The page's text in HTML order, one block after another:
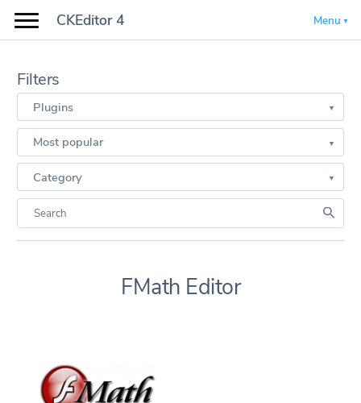
CKEditor 4 Menu
Filters
Plugins
Most popular
Category
FMath Editor